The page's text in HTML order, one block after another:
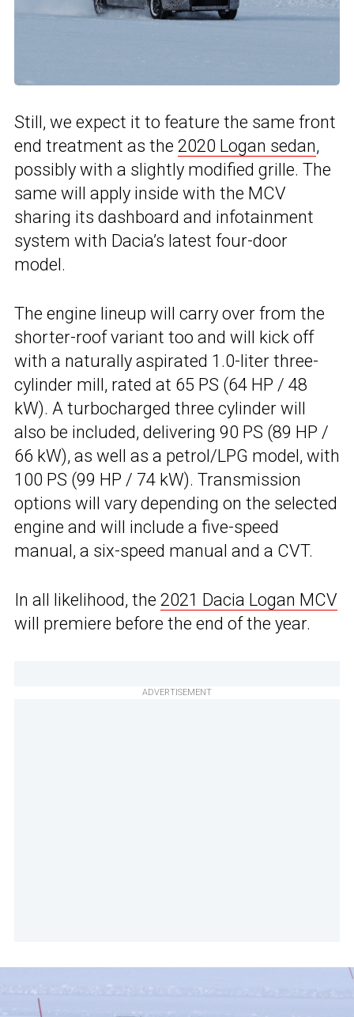
Still, we expect it to feature the same front
end treatment as the 2020 Logan sedan,
possibly with a slightly modified grille. The
same will apply inside with the MCV
sharing its dashboard and infotainment
system with Dacia’s latest four-door
model.
The engine lineup will carry over from the
shorter-roof variant too and will kick off
with a naturally aspirated 1.0-liter three-
cylinder mill, rated at 65 PS (64 HP / 48
kW). A turbocharged three cylinder will
also be included, delivering 90 PS (89 HP /
66 kW), as well as a petrol/LPG model, with
100 PS (99 HP / 74 kW). Transmission
options will vary depending on the selected
engine and will include a five-speed
manual, a six-speed manual and a CVT.
In all likelihood, the 2021 Dacia Logan MCV
will premiere before the end of the year.
ADVERTISEMENT